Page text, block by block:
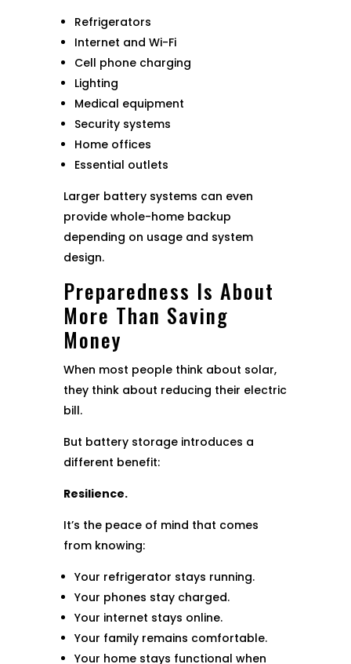
Refrigerators
Internet and Wi-Fi
Cell phone charging
Lighting
Medical equipment
Security systems
Home offices
Essential outlets
Larger battery systems can even
provide whole-home backup
depending on usage and system
design.
Preparedness Is About
More Than Saving
Money
When most people think about solar,
they think about reducing their electric
bill.
But battery storage introduces a
different benefit:
Resilience.
It’s the peace of mind that comes
from knowing:
Your refrigerator stays running.
Your phones stay charged.
Your internet stays online.
Your family remains comfortable.
Your home stays functional when